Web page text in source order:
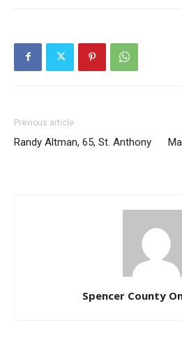
Previous article
Randy Altman, 65, St. Anthony
Spencer County